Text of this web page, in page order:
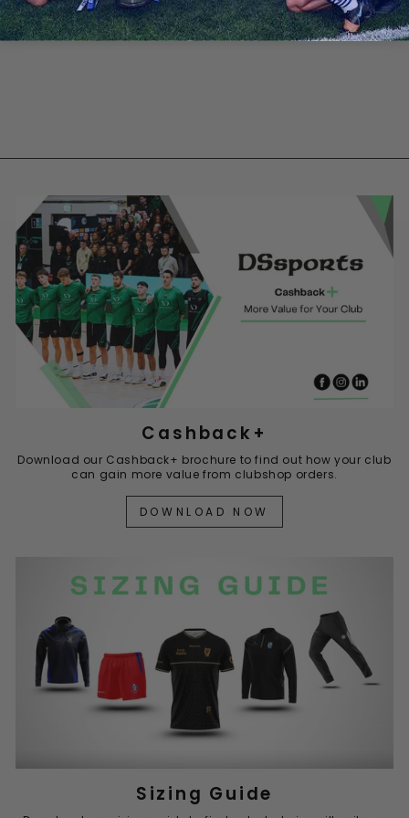
Naomh
Cashback+
Download our Cashback+ brochure to find out how your club
can gain more value from clubshop orders.
DOWNLOAD NOW
Sizing Guide